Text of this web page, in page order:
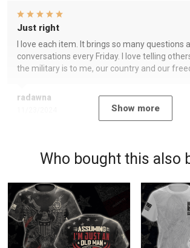
radawna
Just right
I love each item. It brings so many questions
conversations every Friday. I love telling
the military is to me, our country and our
Show more
Who bought this also